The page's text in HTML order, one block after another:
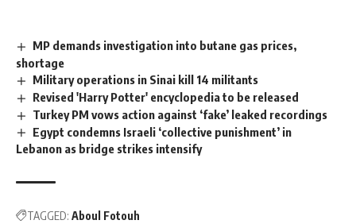
MP demands investigation into butane gas prices,
shortage
Military operations in Sinai kill 14 militants
Revised 'Harry Potter' encyclopedia to be released
Turkey PM vows action against ‘fake’ leaked recordings
Egypt condemns Israeli ‘collective punishment’ in
Lebanon as bridge strikes intensify
TAGGED: Aboul Fotouh